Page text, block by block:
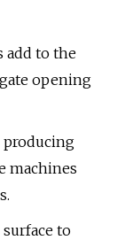
add to the
opening
producing
machines
to